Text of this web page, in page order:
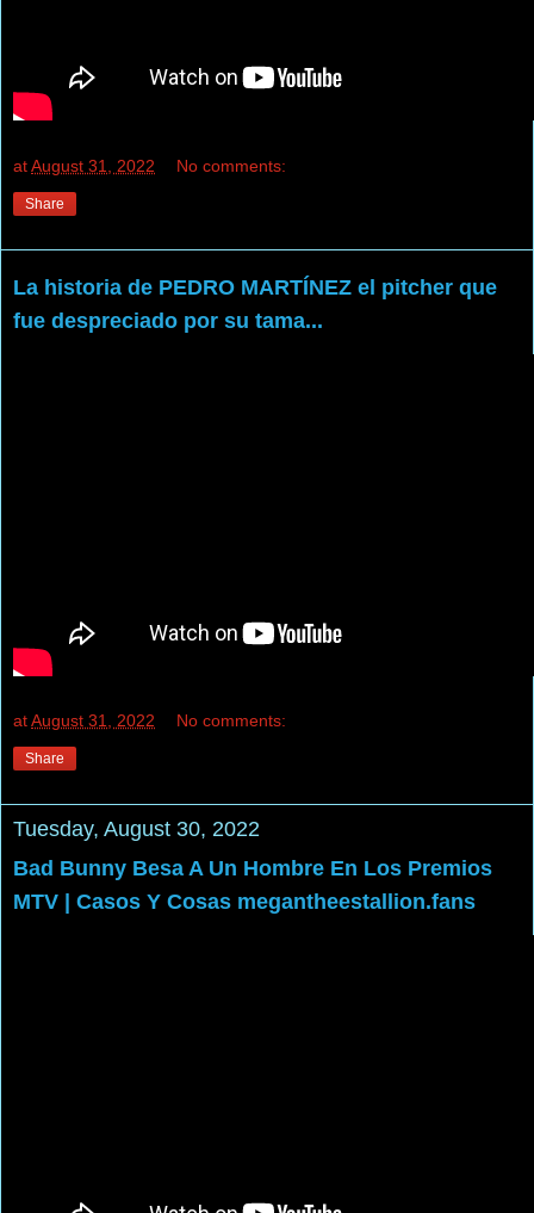
atAugust 31, 2022 No comments:
Share
La historia de PEDRO MARTÍNEZ el pitcher que
fue despreciado por su tama...
atAugust 31, 2022 No comments:
Share
Tuesday, August 30, 2022
Bad Bunny Besa A Un Hombre En Los Premios
MTV | Casos Y Cosas megantheestallion.fans